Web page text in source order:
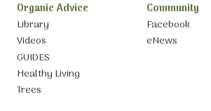
Organic Advice
Library
Videos
GUIDES
Healthy Living
Trees
Community
Facebook
eNews